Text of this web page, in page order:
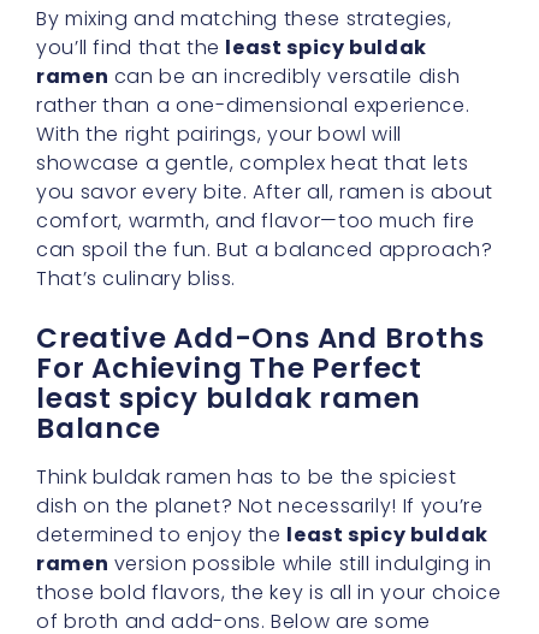
With the right pairings, your bowl will
showcase a gentle, complex heat that lets
you savor every bite. After all, ramen is about
comfort, warmth, and flavor—too much fire
can spoil the fun. But a balanced approach?
That’s culinary bliss.
Creative Add-Ons And Broths
For Achieving The Perfect
least spicy buldak ramen
Think buldak ramen has to be the spiciest
dish on the planet? Not necessarily! If you’re
determined to enjoy theleast spicy buldak
ramenversion possible while still indulging in
those bold flavors, the key is all in your choice
of broth and add-ons. Below are some
creative ideas to fine-tune your noodles into
a personal masterpiece, ensuring asubtle
spice level without compromising
deliciousness.